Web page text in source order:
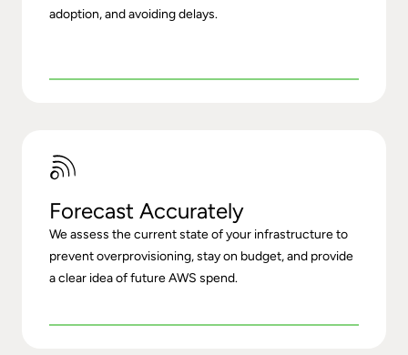
adoption, and avoiding delays.
Forecast Accurately
We assess the current state of your infrastructure to
prevent overprovisioning, stay on budget, and provide
a clear idea of future AWS spend.